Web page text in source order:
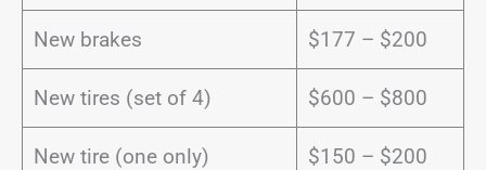
New brakes $177 – $200
New tires (set of 4) $600 – $800
New tire (one only) $150 – $200